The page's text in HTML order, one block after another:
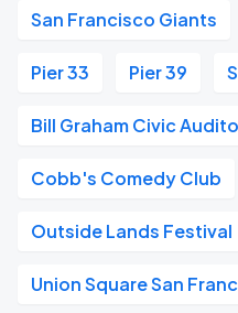
San Francisco Giants
Pier 33 Pier 39
Bill Graham Civic
Cobb's Comedy Club
Outside Lands Festival
Union Square San